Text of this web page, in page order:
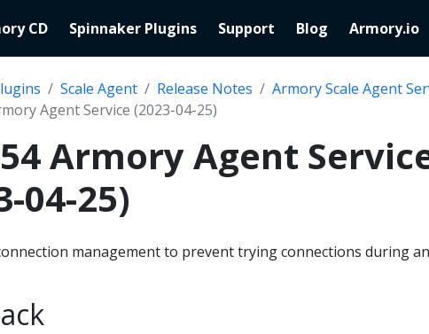
CD Spinnaker Plugins Support Blog Armory.io
Scale Agent Release Notes
Armory Scale Agent
Agent Service (2023-04-25)
Armory Agent
04-25)
management to prevent trying connections during